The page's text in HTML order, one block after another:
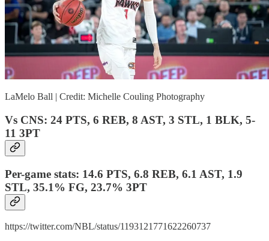
LaMelo Ball | Credit: Michelle Couling Photography
Vs CNS: 24 PTS, 6 REB, 8 AST, 3 STL, 1 BLK, 5-
11 3PT
Per-game stats: 14.6 PTS, 6.8 REB, 6.1 AST, 1.9
STL, 35.1% FG, 23.7% 3PT
https://twitter.com/NBL/status/1193121771622260737